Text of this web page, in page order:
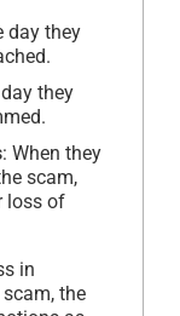
day they
they
: When they
scam,
loss of
in
the